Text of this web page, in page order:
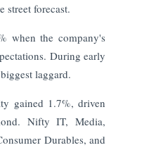
street forecast.
when the company's
During early
laggard.
gained 1.7%, driven
Nifty IT, Media,
Durables, and